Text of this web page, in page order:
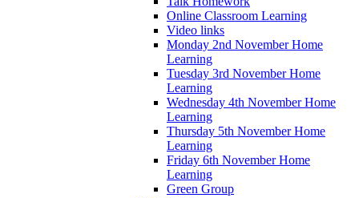
Online Classroom Learning
Video links
Monday 2nd November Home
Learning
Tuesday 3rd November Home
Learning
Wednesday 4th November Home
Learning
Thursday 5th November Home
Learning
Friday 6th November Home
Learning
Green Group